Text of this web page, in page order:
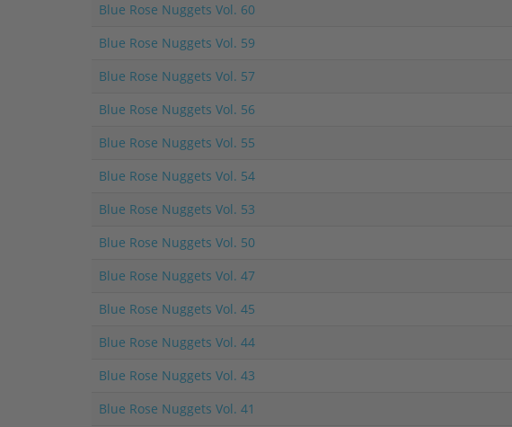
Blue Rose Nuggets Vol. 60
Blue Rose Nuggets Vol. 59
Blue Rose Nuggets Vol. 57
Blue Rose Nuggets Vol. 56
Blue Rose Nuggets Vol. 55
Blue Rose Nuggets Vol. 54
Blue Rose Nuggets Vol. 53
Blue Rose Nuggets Vol. 50
Blue Rose Nuggets Vol. 47
Blue Rose Nuggets Vol. 45
Blue Rose Nuggets Vol. 44
Blue Rose Nuggets Vol. 43
Blue Rose Nuggets Vol. 41